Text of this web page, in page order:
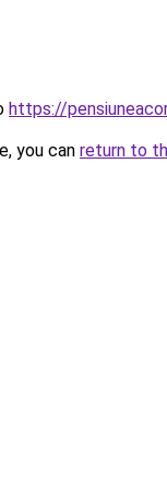
https://
you can return to